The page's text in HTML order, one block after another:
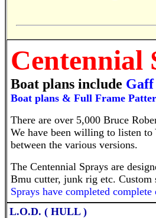
Centennial
Boat plans include
Boat plans & Full Frame
There are over 5,000 Bruce
We have been willing to listen to
between the various versions.
The Centennial Sprays are
Bmu cutter, junk rig etc. Custom
Sprays have completed
L.O.D. ( HULL )